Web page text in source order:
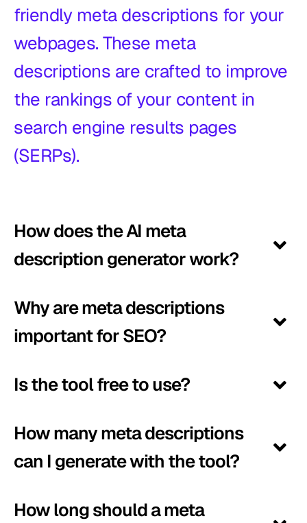
friendly meta descriptions for your
webpages. These meta
descriptions are crafted to improve
the rankings of your content in
search engine results pages
(SERPs).
How does the AI meta
description generator work?
Why are meta descriptions
important for SEO?
Is the tool free to use?
How many meta descriptions
can I generate with the tool?
How long should a meta